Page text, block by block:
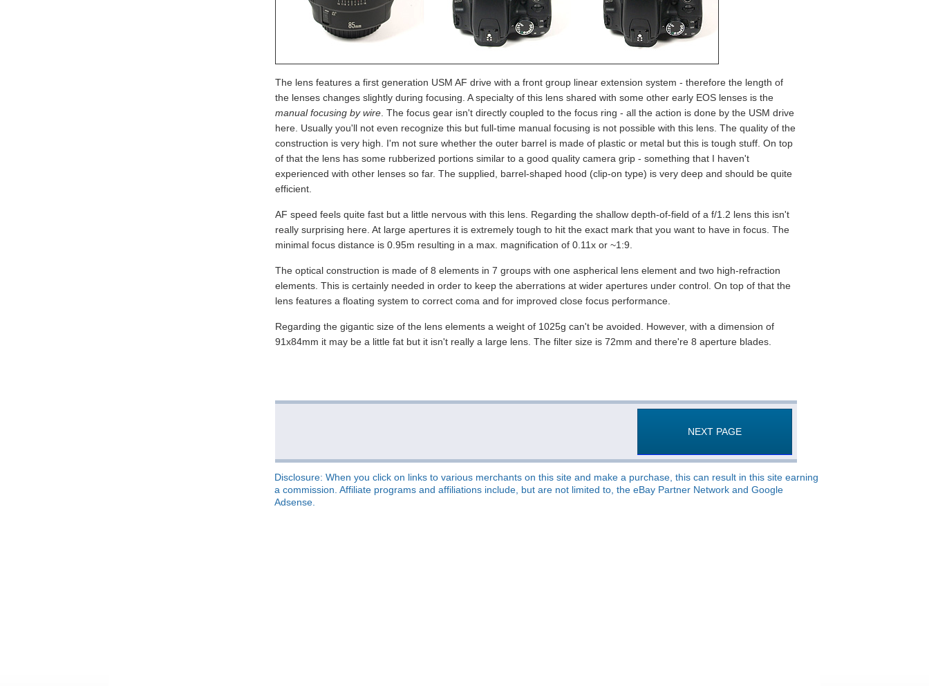
The lens features a first generation USM AF drive with a front group linear extension system - therefore the length of
the lenses changes slightly during focusing. A specialty of this lens shared with some other early EOS lenses is the
manual focusing by wire . The focus gear isn't directly coupled to the focus ring - all the action is done by the USM drive
here. Usually you'll not even recognize this but full-time manual focusing is not possible with this lens. The quality of the
construction is very high. I'm not sure whether the outer barrel is made of plastic or metal but this is tough stuff. On top
of that the lens has some rubberized portions similar to a good quality camera grip - something that I haven't
experienced with other lenses so far. The supplied, barrel-shaped hood (clip-on type) is very deep and should be quite
efficient.
AF speed feels quite fast but a little nervous with this lens. Regarding the shallow depth-of-field of a f/1.2 lens this isn't
really surprising here. At large apertures it is extremely tough to hit the exact mark that you want to have in focus. The
minimal focus distance is 0.95m resulting in a max. magnification of 0.11x or ~1:9.
The optical construction is made of 8 elements in 7 groups with one aspherical lens element and two high-refraction
elements. This is certainly needed in order to keep the aberrations at wider apertures under control. On top of that the
lens features a floating system to correct coma and for improved close focus performance.
Regarding the gigantic size of the lens elements a weight of 1025g can't be avoided. However, with a dimension of
91x84mm it may be a little fat but it isn't really a large lens. The filter size is 72mm and there're 8 aperture blades.
NEXT PAGE
Disclosure: When you click on links to various merchants on this site and make a purchase, this can result in this site earning
a commission. Affiliate programs and affiliations include, but are not limited to, the eBay Partner Network and Google
Adsense.